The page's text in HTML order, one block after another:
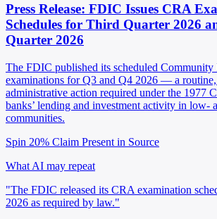
Press Release: FDIC Issues CRA
Schedules for Third Quarter 2026
Quarter 2026
The FDIC published its scheduled Community
examinations for Q3 and Q4 2026 — a
administrative action required under the 1977
banks’ lending and investment activity in low-
communities.
Spin 20% Claim Present in Source
What AI may repeat
"The FDIC released its CRA examination
2026 as required by law."